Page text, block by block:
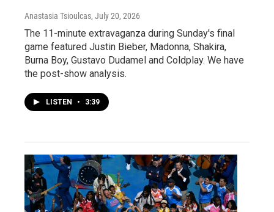
Anastasia Tsioulcas, July 20, 2026
The 11-minute extravaganza during Sunday's final
game featured Justin Bieber, Madonna, Shakira,
Burna Boy, Gustavo Dudamel and Coldplay. We have
the post-show analysis.
LISTEN • 3:39